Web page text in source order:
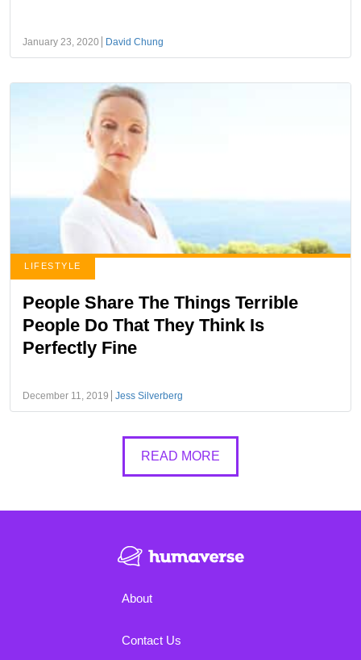
January 23, 2020 David Chung
LIFESTYLE
People Share The Things Terrible
People Do That They Think Is
Perfectly Fine
December 11, 2019 Jess Silverberg
READ MORE
About
Contact Us